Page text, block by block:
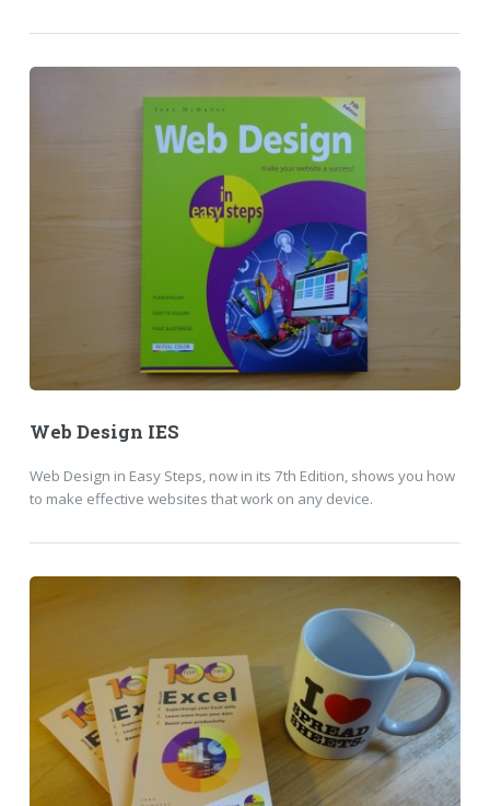
Web Design IES
Web Design in Easy Steps, now in its 7th Edition, shows you how
to make effective websites that work on any device.